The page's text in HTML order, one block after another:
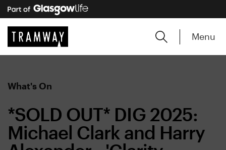
Menu
What's On
*SOLD OUT* DIG 2025:
Michael Clark and Harry